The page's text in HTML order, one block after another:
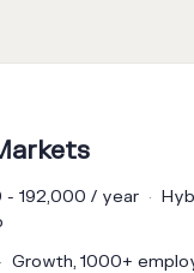
- 192,000 / year
Growth, 1000+